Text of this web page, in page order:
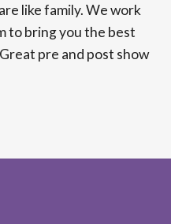
like family. We work
to bring you the best
pre and post show